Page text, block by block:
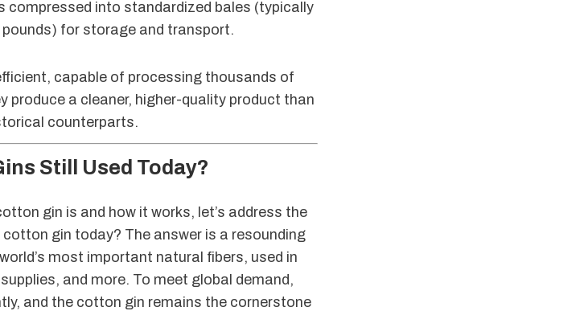
compressed into standardized bales (typically
for storage and transport.
capable of processing thousands of
produce a cleaner, higher-quality product than
counterparts.
Still Used Today?
gin is and how it works, let’s address the
gin today? The answer is a resounding
most important natural fibers, used in
and more. To meet global demand,
and the cotton gin remains the cornerstone